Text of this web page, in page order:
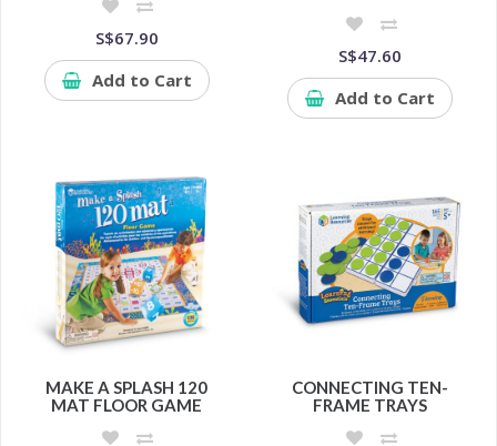
S$67.90
Add to Cart
S$47.60
Add to Cart
MAKE A SPLASH 120
MAT FLOOR GAME
CONNECTING TEN-
FRAME TRAYS